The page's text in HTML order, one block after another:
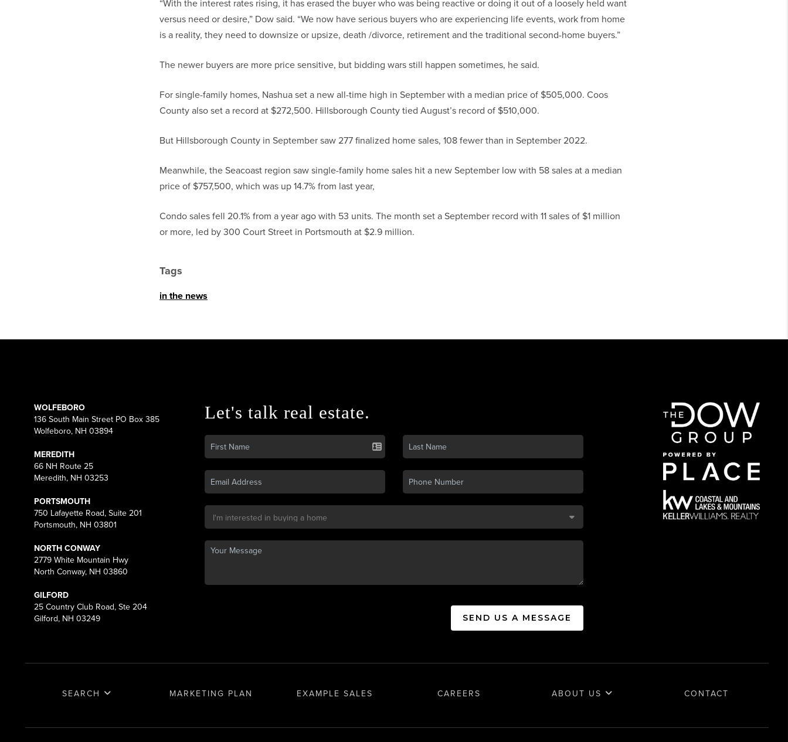
“With the interest rates rising, it has erased the buyer who was being reactive or doing it out of a loosely held want
versus need or desire,” Dow said. “We now have serious buyers who are experiencing life events, work from home
is a reality, they need to downsize or upsize, death /divorce, retirement and the traditional second-home buyers.”
The newer buyers are more price sensitive, but bidding wars still happen sometimes, he said.
For single-family homes, Nashua set a new all-time high in September with a median price of $505,000. Coos
County also set a record at $272,500. Hillsborough County tied August’s record of $510,000.
But Hillsborough County in September saw 277 finalized home sales, 108 fewer than in September 2022.
Meanwhile, the Seacoast region saw single-family home sales hit a new September low with 58 sales at a median
price of $757,500, which was up 14.7% from last year,
Condo sales fell 20.1% from a year ago with 53 units. The month set a September record with 11 sales of $1 million
or more, led by 300 Court Street in Portsmouth at $2.9 million.
Tags
in the news
WOLFEBORO
136 South Main Street PO Box 385
Wolfeboro, NH 03894
MEREDITH
66 NH Route 25
Meredith, NH 03253
PORTSMOUTH
750 Lafayette Road, Suite 201
Portsmouth, NH 03801
NORTH CONWAY
2779 White Mountain Hwy
North Conway, NH 03860
GILFORD
25 Country Club Road, Ste 204
Gilford, NH 03249
Let's talk real estate.
SEND US A MESSAGE
SEARCH MARKETING PLAN EXAMPLE SALES CAREERS ABOUT US CONTACT